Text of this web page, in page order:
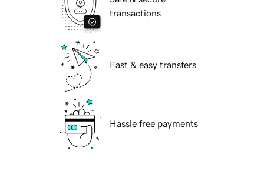
transactions
Fast & easy transfers
Hassle free payments